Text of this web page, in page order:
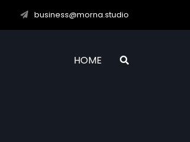
business@morna.studio
HOME